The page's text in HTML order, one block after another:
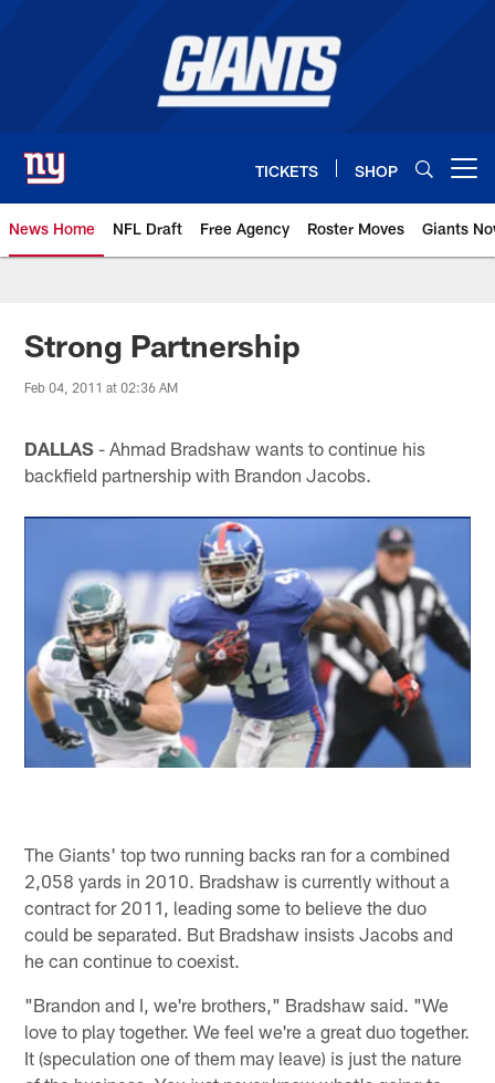
TICKETS SHOP
News Home NFL Draft Free Agency Roster Moves Giants
Giants News | New York Giants
Strong Partnership
Feb 04, 2011 at 02:36 AM
DALLAS - Ahmad Bradshaw wants to continue his
backfield partnership with Brandon Jacobs.
The Giants' top two running backs ran for a combined
2,058 yards in 2010. Bradshaw is currently without a
contract for 2011, leading some to believe the duo
could be separated. But Bradshaw insists Jacobs and
he can continue to coexist.
"Brandon and I, we're brothers," Bradshaw said. "We
love to play together. We feel we're a great duo together.
It (speculation one of them may leave) is just the nature